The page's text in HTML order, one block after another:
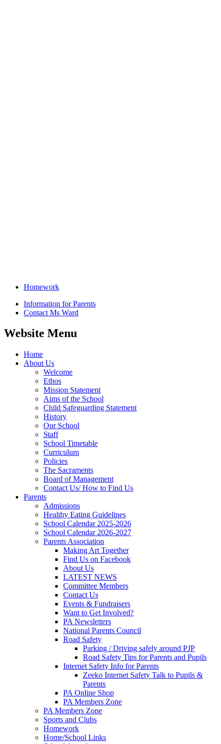
Homework
Information for Parents
Contact Ms Ward
Website Menu
Home
About Us
Welcome
Ethos
Mission Statement
Aims of the School
Child Safeguarding Statement
History
Our School
Staff
School Timetable
Curriculum
Policies
The Sacraments
Board of Management
Contact Us/ How to Find Us
Parents
Admissions
Healthy Eating Guidelines
School Calendar 2025-2026
School Calendar 2026-2027
Parents Association
Making Art Together
Find Us on Facebook
About Us
LATEST NEWS
Committee Members
Contact Us
Events & Fundraisers
Want to Get Involved?
PA Newsletters
National Parents Council
Road Safety
Parking / Driving safely around PJP
Road Safety Tips for Parents and Pupils
Internet Safety Info for Parents
Zeeko Internet Safety Talk to Pupils &
Parents
PA Online Shop
PA Members Zone
PA Members Zone
Sports and Clubs
Homework
Home/School Links